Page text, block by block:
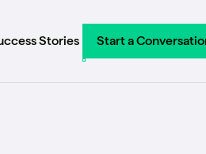
Stories
Start a
Start a